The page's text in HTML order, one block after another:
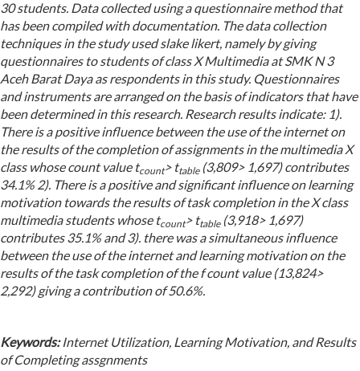
30 students. Data collected using a questionnaire method that
has been compiled with documentation. The data collection
techniques in the study used slake likert, namely by giving
questionnaires to students of class X Multimedia at SMK N 3
Aceh Barat Daya as respondents in this study. Questionnaires
and instruments are arranged on the basis of indicators that have
been determined in this research. Research results indicate: 1).
There is a positive influence between the use of the internet on
the results of the completion of assignments in the multimedia X
class whose count value tcount> ttable(3,809> 1,697) contributes
34.1% 2). There is a positive and significant influence on learning
motivation towards the results of task completion in the X class
multimedia students whose tcount> ttable(3,918> 1,697)
contributes 35.1% and 3). there was a simultaneous influence
between the use of the internet and learning motivation on the
results of the task completion of the f count value (13,824>
2,292) giving a contribution of 50.6%.
Keywords:Internet Utilization, Learning Motivation, and Results
of Completing assgnments